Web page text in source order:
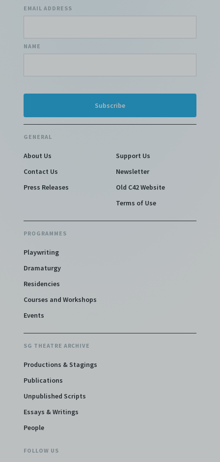
EMAIL ADDRESS
NAME
GENERAL
About Us
Contact Us
Press Releases
Support Us
Newsletter
Old C42 Website
Terms of Use
PROGRAMMES
Playwriting
Dramaturgy
Residencies
Courses and Workshops
Events
SG THEATRE ARCHIVE
Productions & Stagings
Publications
Unpublished Scripts
Essays & Writings
People
FOLLOW US